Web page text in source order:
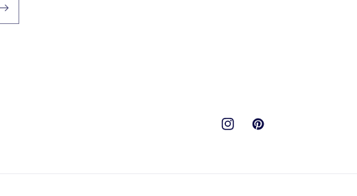
InstagramPinterest